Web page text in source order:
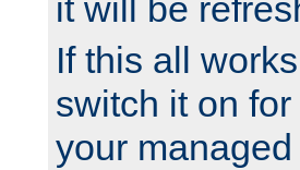
it will be
If this all
switch it on
your